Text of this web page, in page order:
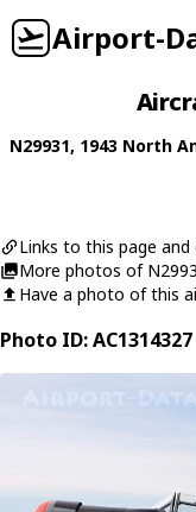
Airport-
N29931, 1943 North
Links to this page
More photos of
Have a photo of this
Photo ID: AC1314327